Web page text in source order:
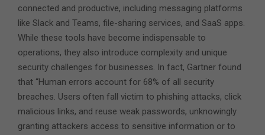
connected and productive, including messaging platforms
like Slack and Teams, file-sharing services, and SaaS apps.
While these tools have become indispensable to
operations, they also introduce complexity and unique
security challenges for businesses. In fact, Gartner found
that “Human errors account for 68% of all security
breaches. Users often fall victim to phishing attacks, click
malicious links, and reuse weak passwords, unknowingly
granting attackers access to sensitive information or to